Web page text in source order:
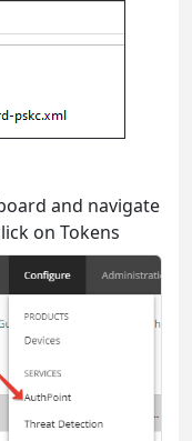
and navigate
on Tokens